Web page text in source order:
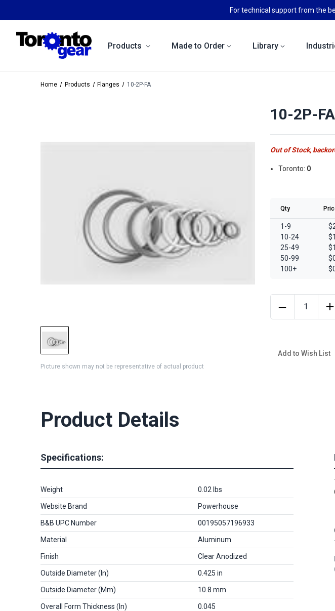
For technical support from the
Products Made to Order Library
Home Products Flanges 10-2P-FA
Picture shown may not be representative of actual product
10-2P-FA
Out of Stock,
Toronto: 0
Qty
1-9
10-24
25-49
50-99
100+
Add to Wish List
Product Details
Specifications:
Weight 0.02 lbs
Website Brand Powerhouse
B&B UPC Number 00195057196933
Material Aluminum
Finish Clear Anodized
Outside Diameter (in) 0.425 in
Outside Diameter (mm) 10.8 mm
Overall Form Thickness (in) 0.045